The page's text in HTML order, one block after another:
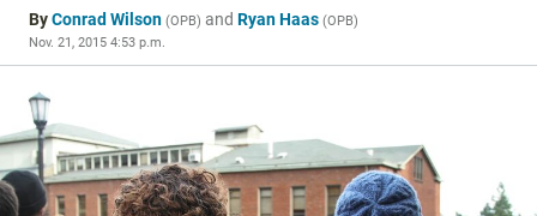
ByConrad Wilson (OPB) and Ryan Haas (OPB)
Nov. 21, 2015 4:53 p.m.